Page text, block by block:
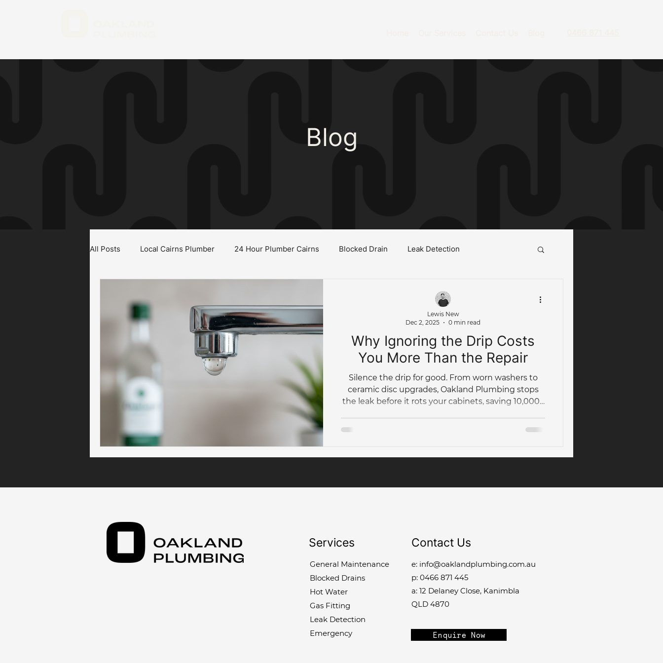
Blog
All Posts Local Cairns Plumber 24 Hour Plumber Cairns Blocked Drain Leak Detection
Gas Fitter Cairns Blocked Toilet Low Water Pressure Plumbing Renovations Case Study
Tree Root Blockage Hydro Jet
Plumbing Maintenance Cairns Commercial Plumbing Plumbing Maintenance Plumbing Maintenance
Kitchen Plumbing
Why Ignoring the Drip Costs
You More Than the Repair
Silence the drip for good. From worn washers to
ceramic disc upgrades, Oakland Plumbing stops
the leak before it rots your cabinets, saving 10,000L
Lewis New
Dec 2, 2025
0 min read
Services
General Maintenance
Blocked Drains
Hot Water
Gas Fitting
Leak Detection
Emergency
Contact Us
e: info@oaklandplumbing.com.au
p: 0466 871 445
a: 12 Delaney Close, Kanimbla
QLD 4870
Enquire Now